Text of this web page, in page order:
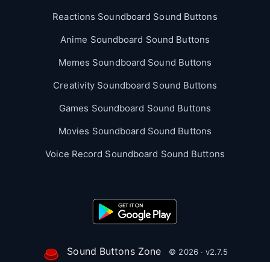
Reactions Soundboard Sound Buttons
Anime Soundboard Sound Buttons
Memes Soundboard Sound Buttons
Creativity Soundboard Sound Buttons
Games Soundboard Sound Buttons
Movies Soundboard Sound Buttons
Voice Record Soundboard Sound Buttons
Sound Buttons Zone © 2026 · v2.7.5